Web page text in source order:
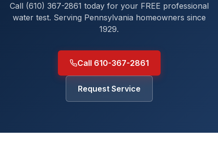
Call (610) 367-2861 today for your FREE professional
water test. Serving Pennsylvania homeowners since
1929.
Call 610-367-2861
Request Service